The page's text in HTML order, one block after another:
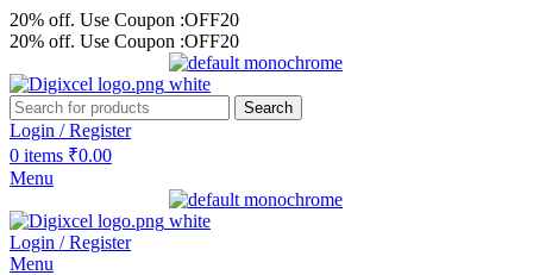
20% off. Use Coupon :OFF20
20% off. Use Coupon :OFF20
Search
Login / Register
0 items ₹0.00
Menu
Login / Register
Menu